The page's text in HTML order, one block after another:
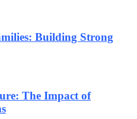
Building Strong
The Impact of